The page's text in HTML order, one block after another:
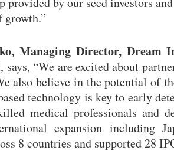
growth.”
Managing Director, Dream
says, “We are excited about
also believe in the potential of
technology is key to early
medical professionals and
expansion including
8 countries and supported 28